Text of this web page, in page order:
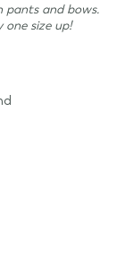
pants and bows.
one size up!